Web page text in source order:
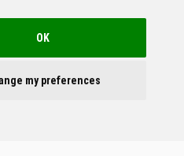
OK
my preferences
Reserved .